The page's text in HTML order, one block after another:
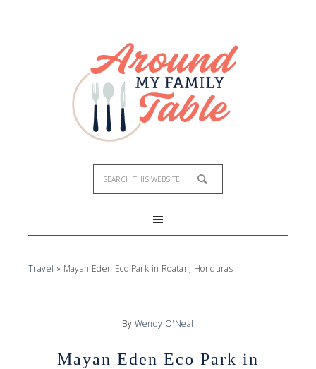
Travel » Mayan Eden Eco Park in Roatan, Honduras
By Wendy O'Neal
Mayan Eden Eco Park in